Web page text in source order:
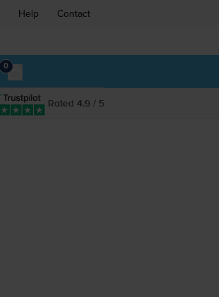
Help Contact
0
Rated 4.9 / 5